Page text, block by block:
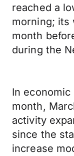
reached a
morning; its
month
during the
In
month,
activity
since the
increase